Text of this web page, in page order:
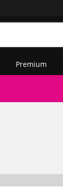
Premium